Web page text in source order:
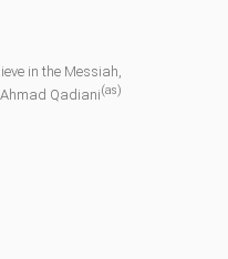
in the Messiah,
Qadiani(as)